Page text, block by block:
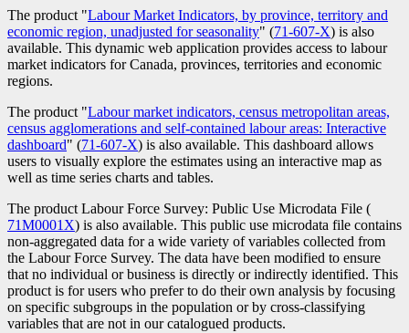
The product "Labour Market Indicators, by province, territory and
economic region, unadjusted for seasonality" (Catalogue
number
71-607-X) is also
available. This dynamic web application provides access to labour
market indicators for Canada, provinces, territories and economic
regions.
The product "Labour market indicators, census metropolitan areas,
census agglomerations and self-contained labour areas: Interactive
dashboard" (Catalogue
number
71-607-X) is also available. This dashboard allows
users to visually explore the estimates using an interactive map as
well as time series charts and tables.
The product Labour Force Survey: Public Use Microdata File (
71M0001X) is also available. This public use microdata file contains
non-aggregated data for a wide variety of variables collected from
the Labour Force Survey. The data have been modified to ensure
that no individual or business is directly or indirectly identified. This
product is for users who prefer to do their own analysis by focusing
on specific subgroups in the population or by cross-classifying
variables that are not in our catalogued products.